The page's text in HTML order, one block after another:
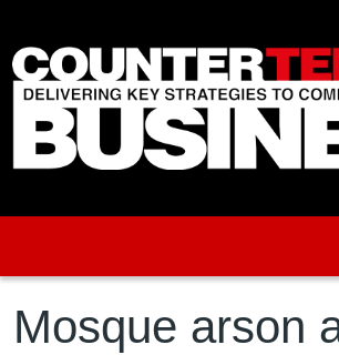
Mosque arson